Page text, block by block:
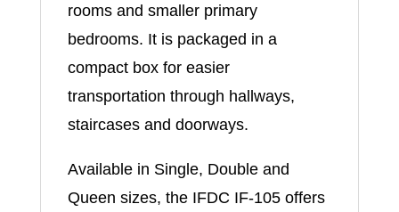
rooms and smaller primary
bedrooms. It is packaged in a
compact box for easier
transportation through hallways,
staircases and doorways.
Available in Single, Double and
Queen sizes, the IFDC IF-105 offers